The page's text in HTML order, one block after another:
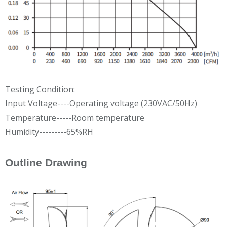
Testing Condition:
Input Voltage----Operating voltage (230VAC/50Hz)
Temperature-----Room temperature
Humidity---------65%RH
Outline Drawing